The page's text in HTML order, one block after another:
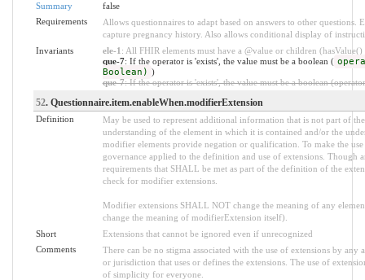
Summary
false
Requirements
Allows questionnaires to adapt based on answers to other
capture pregnancy history. Also allows conditional display of
Invariants
ele-1 : All FHIR elements must have a @value or children
que-7: If the operator is 'exists', the value must be a boolean (
Boolean) )
que-7: If the operator is 'exists', the value must be a boolean
52. Questionnaire.item.enableWhen.modifierExtension
Definition
May be used to represent additional information that is not part of
understanding of the element in which it is contained and/or the
modifier elements provide negation or qualification. To make the
governance applied to the definition and use of extensions. Though
requirements that SHALL be met as part of the definition of the
check for modifier extensions.
Modifier extensions SHALL NOT change the meaning of any
change the meaning of modifierExtension itself).
Short
Extensions that cannot be ignored even if unrecognized
Comments
There can be no stigma associated with the use of extensions by
or jurisdiction that uses or defines the extensions. The use of
of simplicity for everyone.